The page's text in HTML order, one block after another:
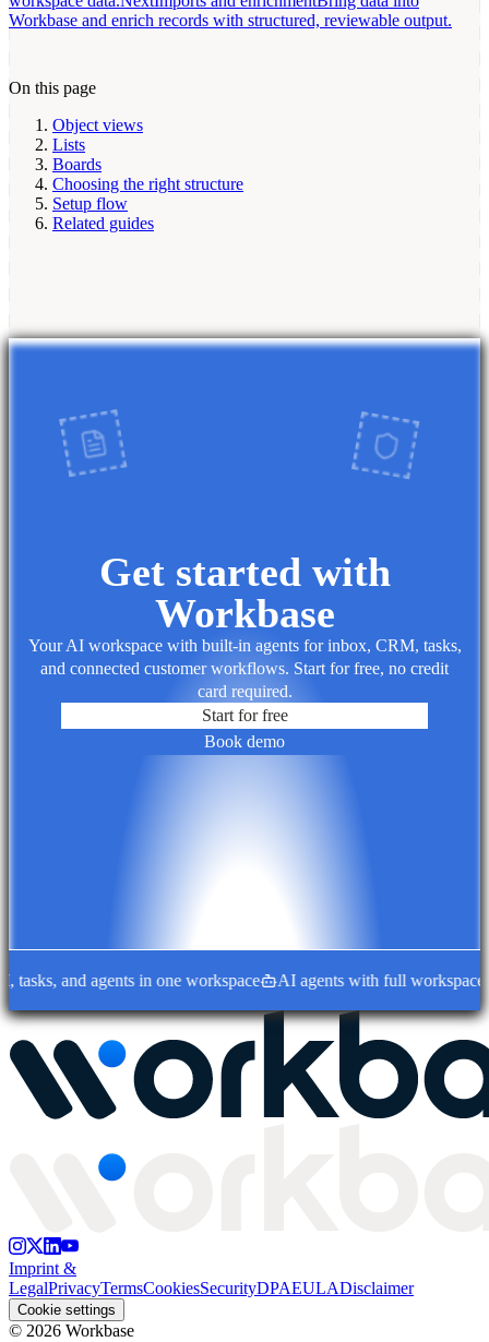
Workbase and enrich records with structured, reviewable output.
On this page
Object views
Lists
Boards
Choosing the right structure
Setup flow
Related guides
Get started with
Workbase
Your AI workspace with built-in agents for inbox, CRM, tasks,
and connected customer workflows. Start for free, no credit
card required.
Start for free
Book demo
and agents in one workspace AI agents with full workspace
Imprint &
LegalPrivacyTermsCookiesSecurityDPAEULADisclaimer
Cookie settings
© 2026 Workbase